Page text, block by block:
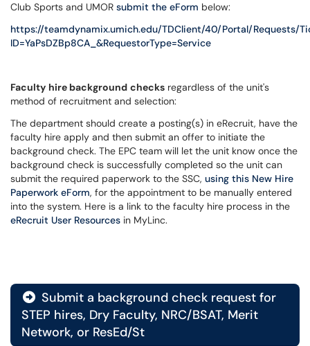
Club Sports and UMOR submit the eForm below:
https://teamdynamix.umich.edu/TDClient/40/Portal/Requests/
ID=YaPsDZBp8CA_&RequestorType=Service
Faculty hire background checks regardless of the unit's
method of recruitment and selection:
The department should create a posting(s) in eRecruit, have the
faculty hire apply and then submit an offer to initiate the
background check. The EPC team will let the unit know once the
background check is successfully completed so the unit can
submit the required paperwork to the SSC, using this New Hire
Paperwork eForm, for the appointment to be manually entered
into the system. Here is a link to the faculty hire process in the
eRecruit User Resources in MyLinc.
Submit a background check request for
STEP hires, Dry Faculty, NRC/BSAT, Merit
Network, or ResEd/St